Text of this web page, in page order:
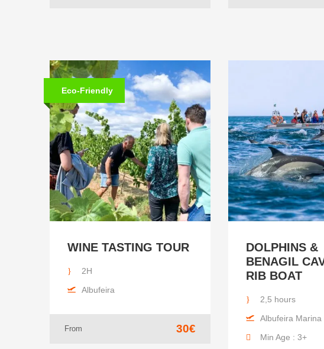
Eco-Friendly
WINE TASTING TOUR
2H
Albufeira
From 30€
DOLPHINS &
BENAGIL
RIB BOAT
2,5 hours
Albufeira Marina
Min Age : 3+